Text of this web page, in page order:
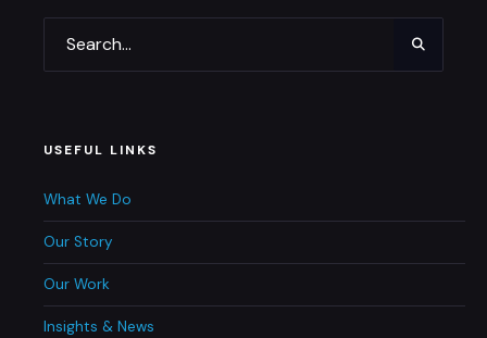
USEFUL LINKS
What We Do
Our Story
Our Work
Insights & News